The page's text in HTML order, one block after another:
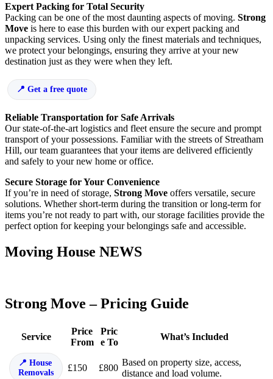
Expert Packing for Total Security
Packing can be one of the most daunting aspects of moving. Strong
Move is here to ease this burden with our expert packing and
unpacking services. Using only the finest materials and techniques,
we protect your belongings, ensuring they arrive at your new
destination just as they were when they left.
Get a free quote
Reliable Transportation for Safe Arrivals
Our state-of-the-art logistics and fleet ensure the secure and prompt
transport of your possessions. Familiar with the streets of Streatham
Hill, our team guarantees that your items are delivered efficiently
and safely to your new home or office.
Secure Storage for Your Convenience
If you’re in need of storage, Strong Move offers versatile, secure
solutions. Whether short-term during the transition or long-term for
items you’re not ready to part with, our storage facilities provide the
perfect option for keeping your belongings safe and accessible.
Moving House NEWS
Strong Move – Pricing Guide
Service
Price
From
Pric
e To
What’s Included
House
Removals
£150 £800
Based on property size, access,
distance and load volume.